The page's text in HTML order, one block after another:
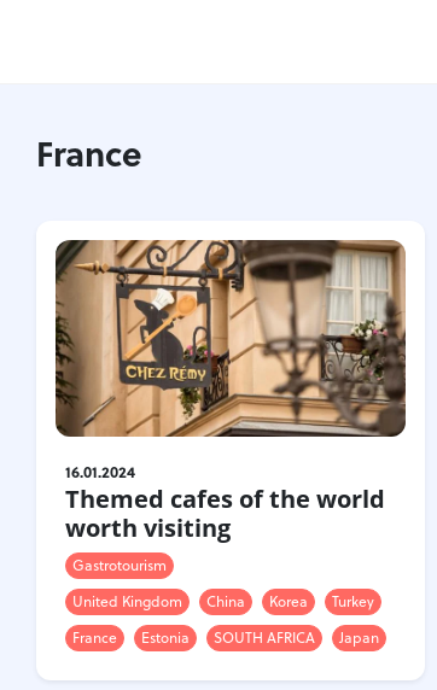
France
16.01.2024
Themed cafes of the world
worth visiting
Gastrotourism
United Kingdom
China Korea
Turkey
France
Estonia SOUTH AFRICA Japan